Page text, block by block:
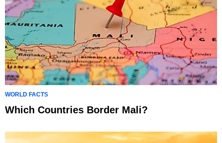
WORLD FACTS
Which Countries Border Mali?